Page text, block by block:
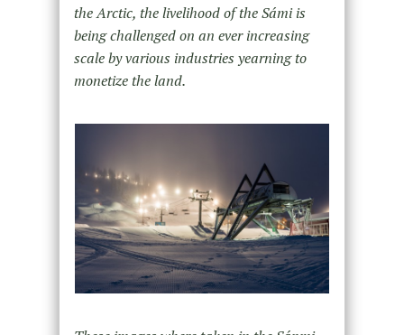
the Arctic, the livelihood of the Sámi is
being challenged on an ever increasing
scale by various industries yearning to
monetize the land.